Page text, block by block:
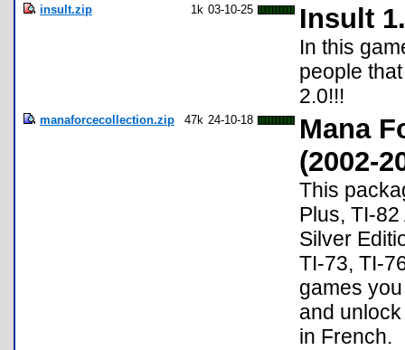
insult.zip 1k 03-10-25 Insult
In this
people
2.0!!!
manaforcecollection.zip 47k 24-10-18
Mana
(2002-
This
Plus, TI-
Silver
TI-73, TI-
games
and
in French.